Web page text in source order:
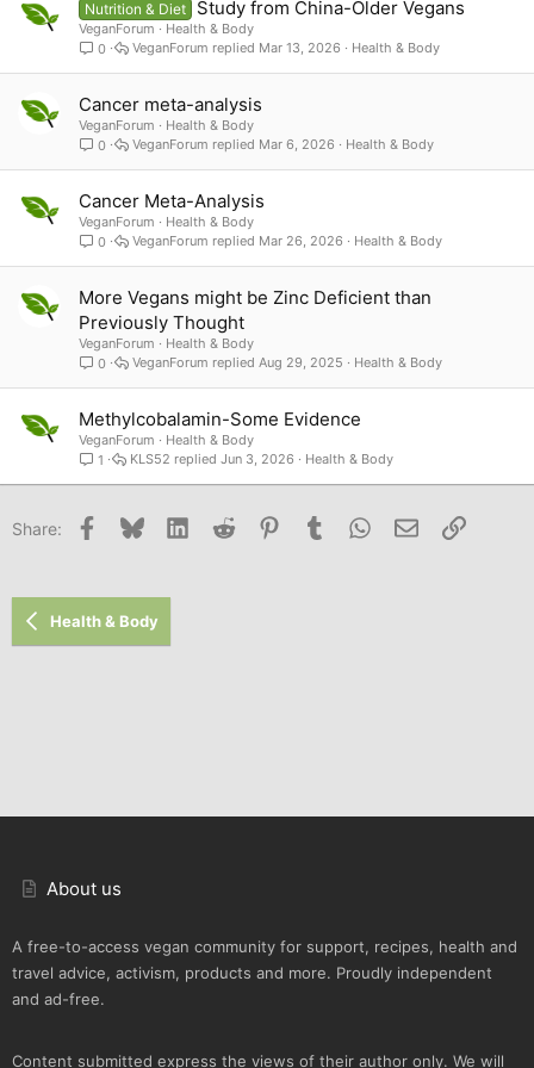
Nutrition & Diet Study from China-Older Vegans
VeganForum
Health & Body
0
Health & Body
Mar 13, 2026
VeganForum
Cancer meta-analysis
VeganForum
Health & Body
0
Health & Body
Mar 6, 2026
VeganForum
Cancer Meta-Analysis
VeganForum
Health & Body
0
Health & Body
Mar 26, 2026
VeganForum
More Vegans might be Zinc Deficient than
Previously Thought
VeganForum
Health & Body
0
Health & Body
Aug 29, 2025
VeganForum
Methylcobalamin-Some Evidence
VeganForum
Health & Body
1
Health & Body
Jun 3, 2026
KLS52
Share: Facebook
Bluesky LinkedInReddit PinterestTumblr WhatsApp
Email Link
Health & Body
About us
A free-to-access vegan community for support, recipes, health and
travel advice, activism, products and more. Proudly independent
and ad-free.
Content submitted express the views of their author only. We will